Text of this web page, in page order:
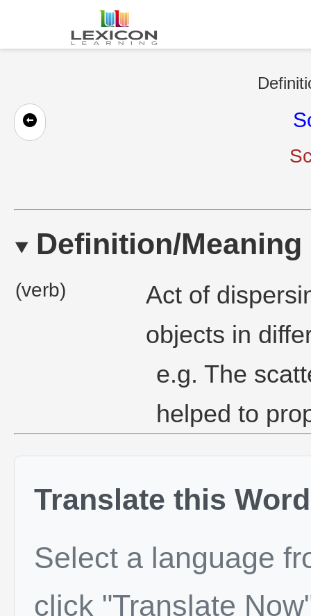
Definition/Meaning
(verb)
Act of
objects in
e.g. The
helped to
Translate this Word
Select a language
click "Translate